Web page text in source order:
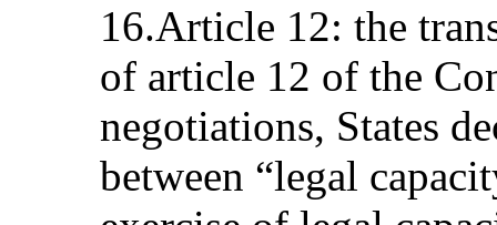
16.Article 12: the
of article 12 of the
negotiations, States
between “legal